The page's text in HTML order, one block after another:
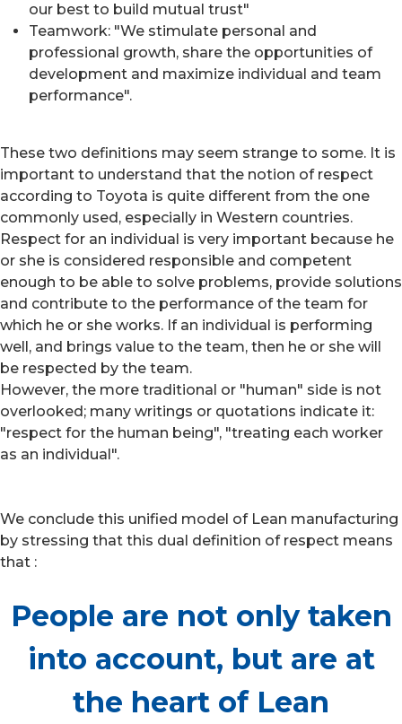
our best to build mutual trust"
Teamwork: "We stimulate personal and
professional growth, share the opportunities of
development and maximize individual and team
performance".
These two definitions may seem strange to some. It is
important to understand that the notion of respect
according to Toyota is quite different from the one
commonly used, especially in Western countries.
Respect for an individual is very important because he
or she is considered responsible and competent
enough to be able to solve problems, provide solutions
and contribute to the performance of the team for
which he or she works. If an individual is performing
well, and brings value to the team, then he or she will
be respected by the team.
However, the more traditional or "human" side is not
overlooked; many writings or quotations indicate it:
"respect for the human being", "treating each worker
as an individual".
We conclude this unified model of Lean manufacturing
by stressing that this dual definition of respect means
that :
People are not only taken
into account, but are at
the heart of Lean